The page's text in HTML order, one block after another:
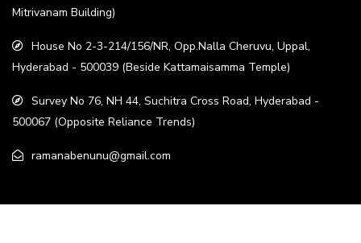
Mitrivanam Building)
House No 2-3-214/156/NR, Opp.Nalla Cheruvu, Uppal,
Hyderabad - 500039 (Beside Kattamaisamma Temple)
Survey No 76, NH 44, Suchitra Cross Road, Hyderabad -
500067 (Opposite Reliance Trends)
ramanabenunu@gmail.com